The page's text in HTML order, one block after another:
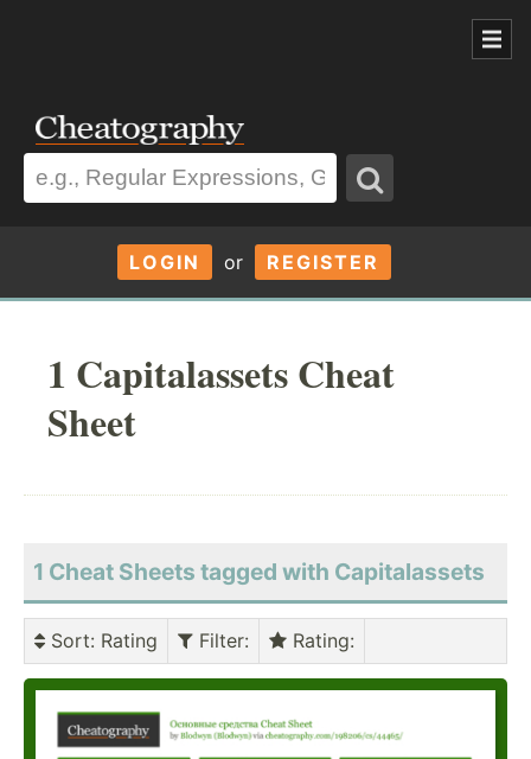
LOGIN or REGISTER
1 Capitalassets Cheat
Sheet
1 Cheat Sheets tagged with Capitalassets
Sort: Rating Filter: Rating: